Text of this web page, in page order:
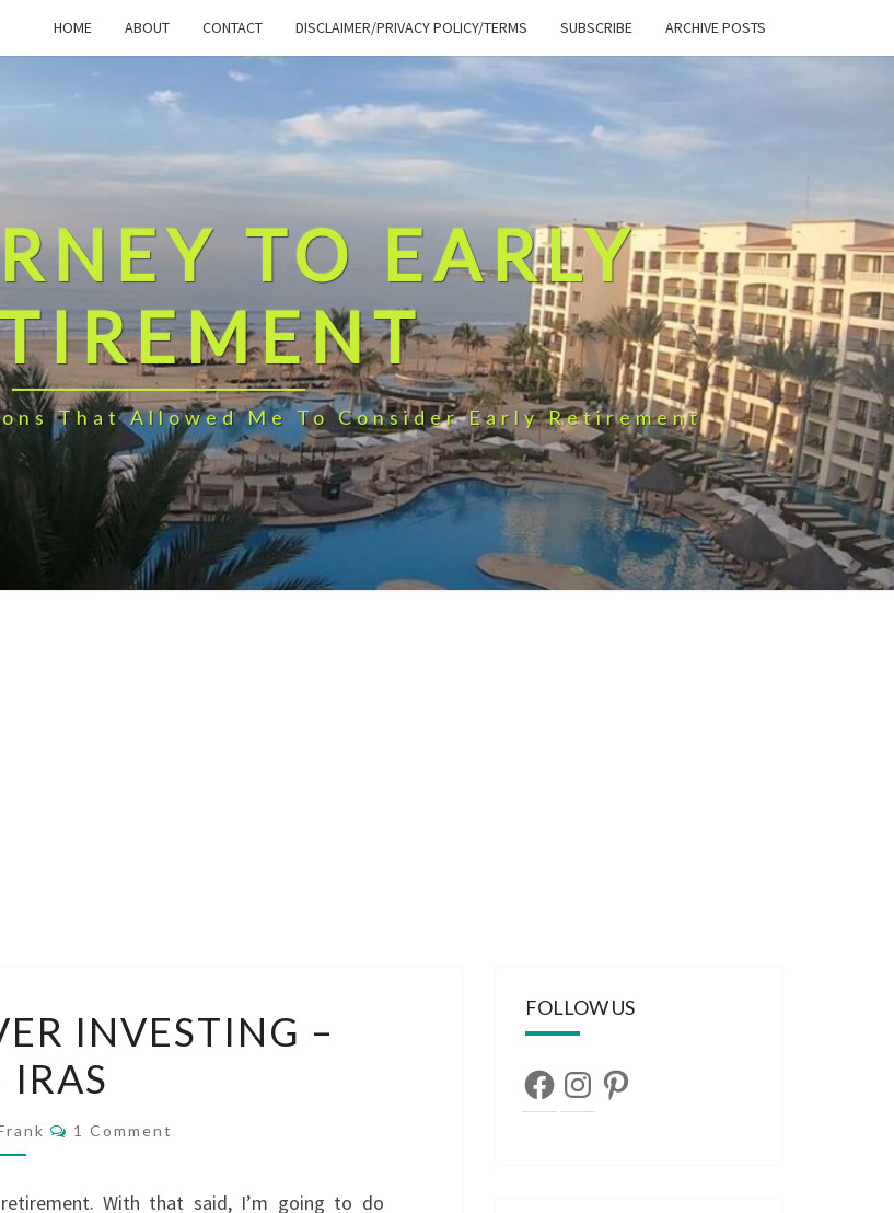
HOME ABOUT CONTACT DISCLAIMER/PRIVACY POLICY/TERMS SUBSCRIBE ARCHIVE POSTS
TO EARLY
That Allowed Me To Consider Early Retirement
ROTH
INVESTING –
IRAS
Comments
1 Comment
With that said, I’m going to do
FOLLOW US
FacebookInstagramPinterest